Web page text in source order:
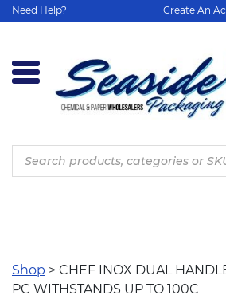
Need Help? Create An
Products
search
Shop > CHEF INOX DUAL
PC WITHSTANDS UP TO 100C